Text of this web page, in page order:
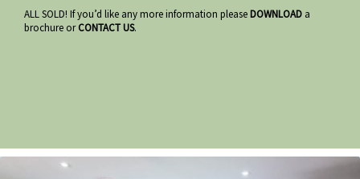
ALL SOLD! If you’d like any more information pleaseDOWNLOAD a
brochure orCONTACT US.